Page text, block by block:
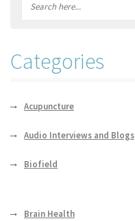
Categories
Acupuncture
Audio Interviews and Blogs
Biofield
Brain Health